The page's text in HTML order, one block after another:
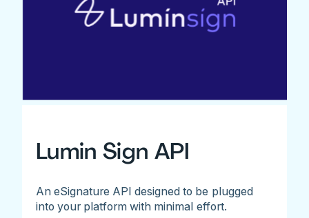
Lumin Sign API
An eSignature API designed to be plugged
into your platform with minimal effort.